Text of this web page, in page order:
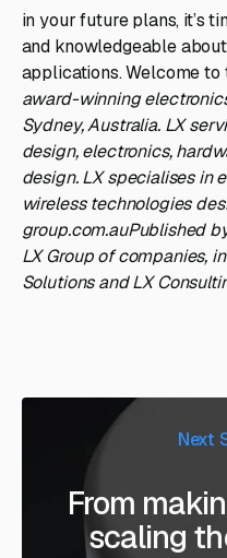
in your future plans, it’s
and knowledgeable
applications. Welcome to
award-winning
Sydney, Australia. LX
design, electronics,
design. LX specialises in
wireless technologies
group.com.auPublished
LX Group of companies,
Solutions and LX
Next
From
scaling